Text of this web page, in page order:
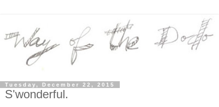
Tuesday, December 22, 2015
S'wonderful.